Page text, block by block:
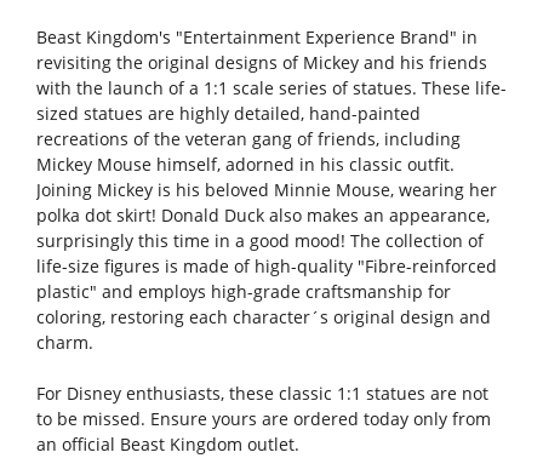
Beast Kingdom's "Entertainment Experience Brand" in
revisiting the original designs of Mickey and his friends
with the launch of a 1:1 scale series of statues. These life-
sized statues are highly detailed, hand-painted
recreations of the veteran gang of friends, including
Mickey Mouse himself, adorned in his classic outfit.
Joining Mickey is his beloved Minnie Mouse, wearing her
polka dot skirt! Donald Duck also makes an appearance,
surprisingly this time in a good mood! The collection of
life-size figures is made of high-quality "Fibre-reinforced
plastic" and employs high-grade craftsmanship for
coloring, restoring each character´s original design and
charm.
For Disney enthusiasts, these classic 1:1 statues are not
to be missed. Ensure yours are ordered today only from
an official Beast Kingdom outlet.